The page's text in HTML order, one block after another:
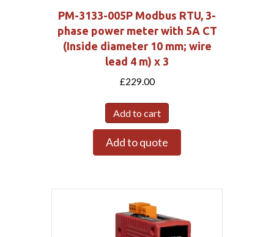
PM-3133-005P Modbus RTU, 3-
phase power meter with 5A CT
(Inside diameter 10 mm; wire
lead 4 m) x 3
£229.00
Add to cart
Add to quote